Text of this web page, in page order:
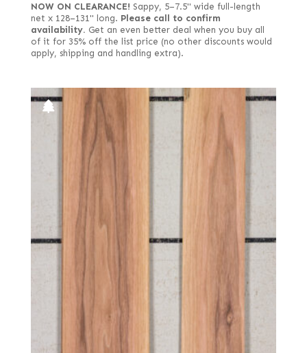
NOW ON CLEARANCE! Sappy, 5–7.5" wide full-length
net x 128–131" long. Please call to confirm
availability. Get an even better deal when you buy all
of it for 35% off the list price (no other discounts would
apply, shipping and handling extra).